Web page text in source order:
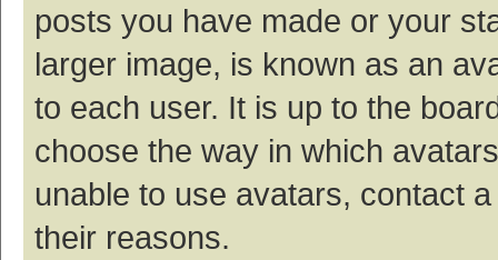
posts you have made or your
larger image, is known as an
to each user. It is up to the
choose the way in which
unable to use avatars, contact
their reasons.